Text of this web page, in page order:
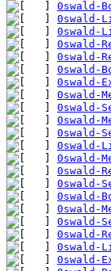
0swald-
0swald-
0swald-
0swald-
0swald-
0swald-
0swald-
0swald-
0swald-
0swald-
0swald-
0swald-
0swald-
0swald-
0swald-
0swald-
0swald-
0swald-
0swald-